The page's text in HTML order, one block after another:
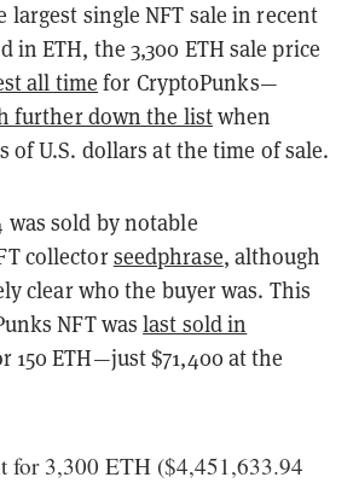
single NFT sale in recent
in ETH, the 3,300 ETH sale price
all time for CryptoPunks—
further down the listwhen
of U.S. dollars at the time of sale.
was sold by notable
collectorseedphrase, although
clear who the buyer was. This
NFT waslast sold in
150 ETH—just $71,400 at the
for 3,300 ETH ($4,451,633.94